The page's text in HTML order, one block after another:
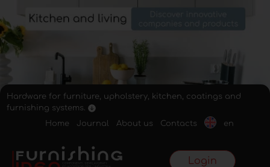
Hardware for furniture, upholstery, kitchen, coatings and
furnishing systems.
Home
Journal About us Contacts en
Login